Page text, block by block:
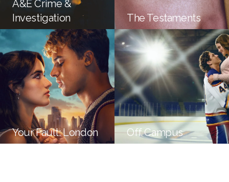
A&E Crime &
Investigation
The Testaments
Your Fault: London Off Campus